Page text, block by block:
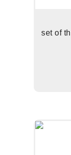
set of